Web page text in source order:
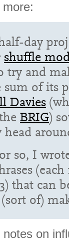
day
shuffle
try and
of its
Davies
BRIG)
so, I
that can
of)
notes on